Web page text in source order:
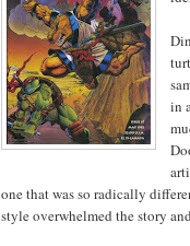
in
one that was so radically
style overwhelmed the story